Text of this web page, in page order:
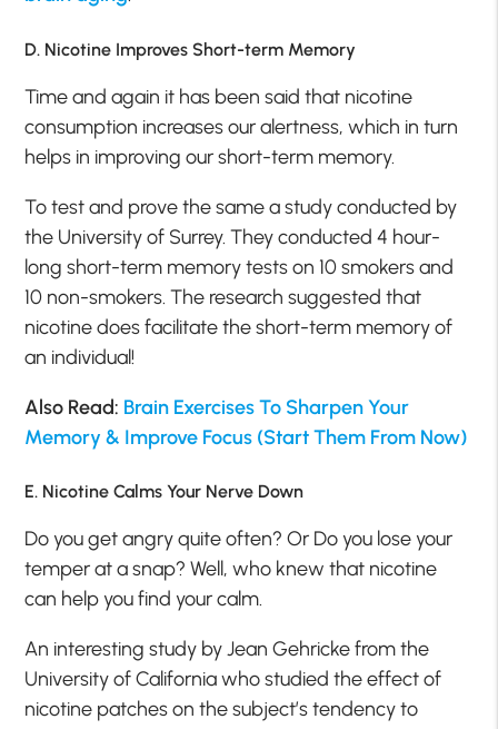
D. Nicotine Improves Short-term Memory
Time and again it has been said that nicotine
consumption increases our alertness, which in turn
helps in improving our short-term memory.
To test and prove the same a study conducted by
the University of Surrey. They conducted 4 hour-
long short-term memory tests on 10 smokers and
10 non-smokers. The research suggested that
nicotine does facilitate the short-term memory of
an individual!
Also Read: Brain Exercises To Sharpen Your
Memory & Improve Focus (Start Them From Now)
E. Nicotine Calms Your Nerve Down
Do you get angry quite often? Or Do you lose your
temper at a snap? Well, who knew that nicotine
can help you find your calm.
An interesting study by Jean Gehricke from the
University of California who studied the effect of
nicotine patches on the subject’s tendency to